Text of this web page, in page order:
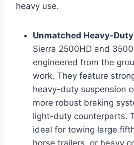
heavy use.
Unmatched Heavy-
Sierra 2500HD and
engineered from the
work. They feature
heavy-duty suspension
more robust braking
light-duty counterparts.
ideal for towing large
horse trailers, or heavy